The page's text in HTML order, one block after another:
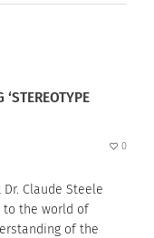
0
Claude Steele
to the world of
of the